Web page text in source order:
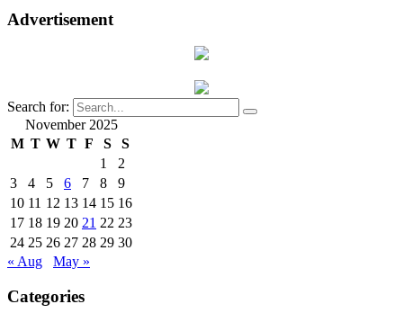
Advertisement
Search for:
November 2025
M T W T F S
S
1
2
3
4 5 6 7 8
9
10 11 12 13 14 15 16
17 18 19 20 21 22 23
24 25 26 27 28 29 30
« Aug
May »
Categories